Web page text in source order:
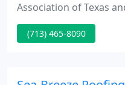
Association of Texas
protection. Jesse
roof in 1975 as a roof
personally oversees
(713) 465-8090